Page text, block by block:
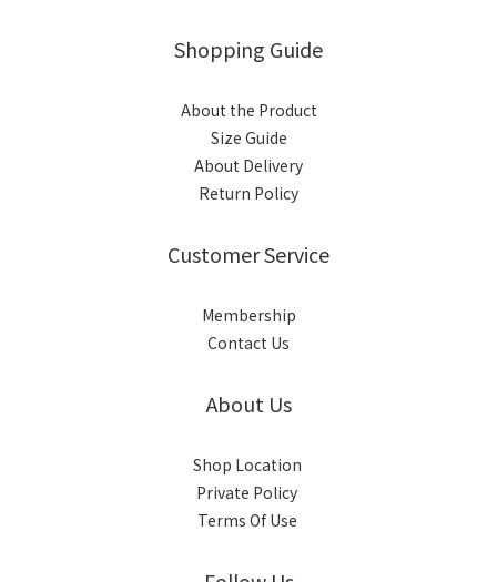
Shopping Guide
About the Product
Size Guide
About Delivery
Return Policy
Customer Service
Membership
Contact Us
About Us
Shop Location
Private Policy
Terms Of Use